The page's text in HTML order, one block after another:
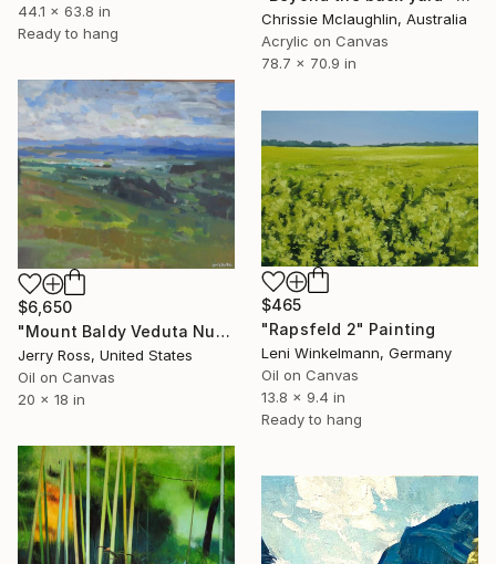
44.1 x 63.8 in
Ready to hang
Chrissie Mclaughlin, Australia
Acrylic on Canvas
78.7 x 70.9 in
$6,650
"Mount Baldy Veduta Numero Due" Painting
Jerry Ross, United States
Oil on Canvas
20 x 18 in
$465
"Rapsfeld 2" Painting
Leni Winkelmann, Germany
Oil on Canvas
13.8 x 9.4 in
Ready to hang